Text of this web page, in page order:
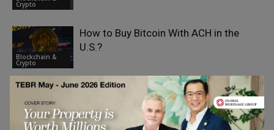
Crypto
Blockchain &
Crypto
How to Buy Bitcoin With ACH in the
U.S.?
Blockchain &
Crypto
Spot Trading in Crypto and the Role of